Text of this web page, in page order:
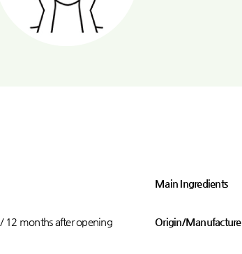
Main Ingredients
12 months after opening Origin/Manufacture